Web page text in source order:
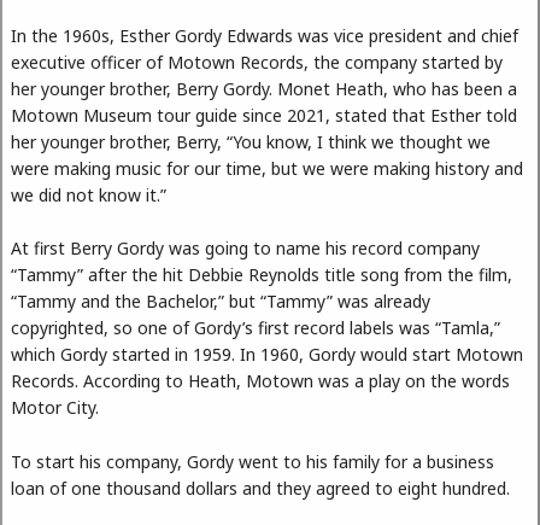
In the 1960s, Esther Gordy Edwards was vice president and chief
executive officer of Motown Records, the company started by
her younger brother, Berry Gordy. Monet Heath, who has been a
Motown Museum tour guide since 2021, stated that Esther told
her younger brother, Berry, “You know, I think we thought we
were making music for our time, but we were making history and
we did not know it.”
At first Berry Gordy was going to name his record company
“Tammy” after the hit Debbie Reynolds title song from the film,
“Tammy and the Bachelor,” but “Tammy” was already
copyrighted, so one of Gordy’s first record labels was “Tamla,”
which Gordy started in 1959. In 1960, Gordy would start Motown
Records. According to Heath, Motown was a play on the words
Motor City.
To start his company, Gordy went to his family for a business
loan of one thousand dollars and they agreed to eight hundred.